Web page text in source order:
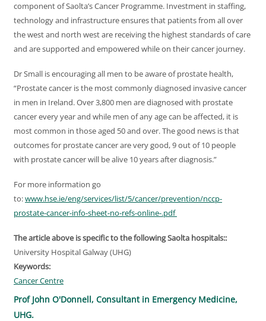
component of Saolta’s Cancer Programme. Investment in staffing,
technology and infrastructure ensures that patients from all over
the west and north west are receiving the highest standards of care
and are supported and empowered while on their cancer journey.
Dr Small is encouraging all men to be aware of prostate health,
“Prostate cancer is the most commonly diagnosed invasive cancer
in men in Ireland. Over 3,800 men are diagnosed with prostate
cancer every year and while men of any age can be affected, it is
most common in those aged 50 and over. The good news is that
outcomes for prostate cancer are very good, 9 out of 10 people
with prostate cancer will be alive 10 years after diagnosis.”
For more information go
to:www.hse.ie/eng/services/list/5/cancer/prevention/nccp-
prostate-cancer-info-sheet-no-refs-online-.pdf
The article above is specific to the following Saolta hospitals::
University Hospital Galway (UHG)
Keywords:
Cancer Centre
Prof John O'Donnell, Consultant in Emergency Medicine,
UHG.